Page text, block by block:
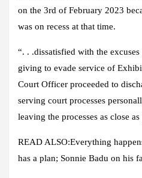
on the 3rd of February 2023
was on recess at that time.
“. . .dissatisfied with the
giving to evade service of
Court Officer proceeded to
serving court processes
leaving the processes as close
READ ALSO:Everything
has a plan; Sonnie Badu on his